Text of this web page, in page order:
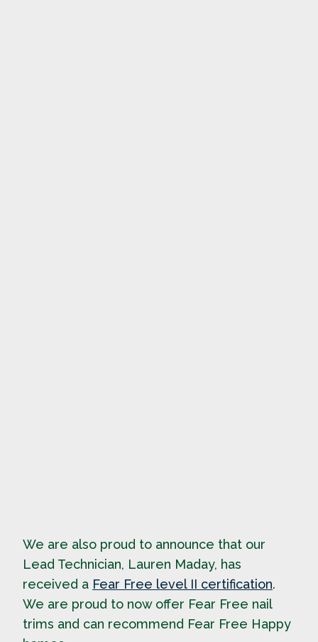
We are also proud to announce that our
Lead Technician, Lauren Maday, has
received a Fear Free level II certification.
We are proud to now offer Fear Free nail
trims and can recommend Fear Free Happy